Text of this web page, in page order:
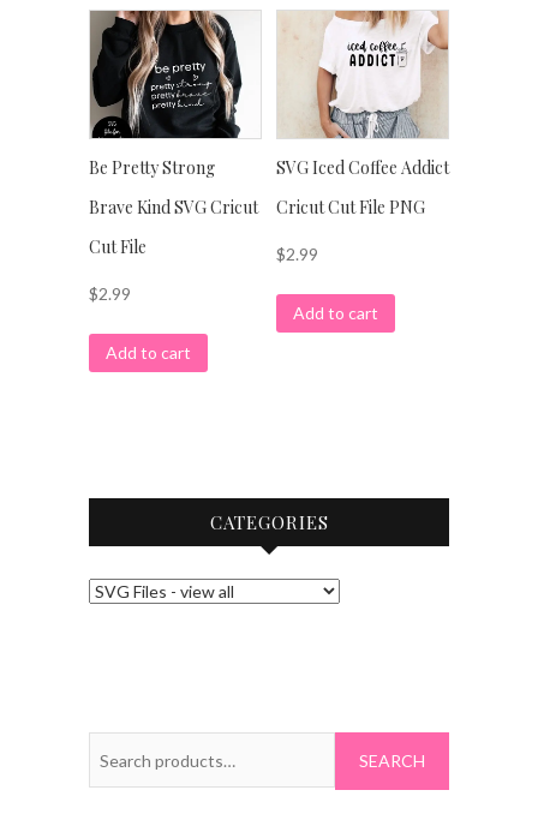
Be Pretty Strong
Brave Kind SVG Cricut
Cut File
$2.99
Add to cart
SVG Iced Coffee Addict
Cricut Cut File PNG
$2.99
Add to cart
CATEGORIES